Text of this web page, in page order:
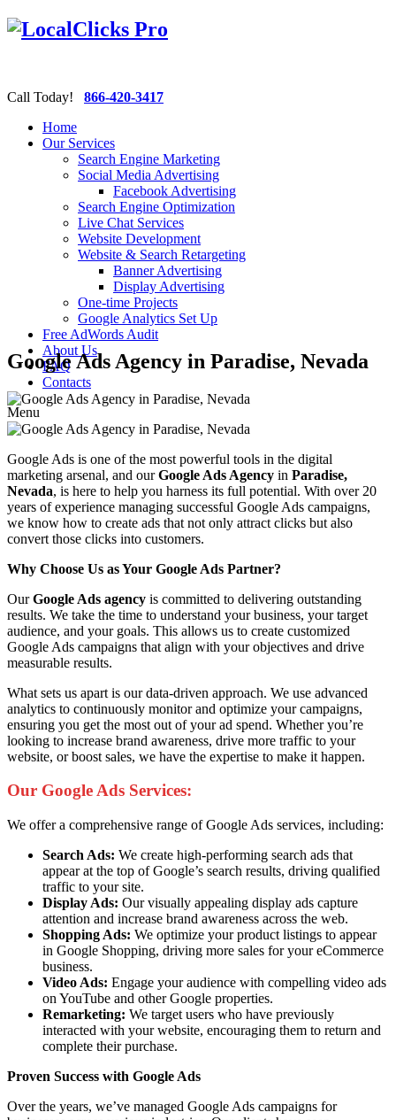
Call Today! 866-420-3417
Home
Our Services
Search Engine Marketing
Social Media Advertising
Facebook Advertising
Search Engine Optimization
Live Chat Services
Website Development
Website & Search Retargeting
Banner Advertising
Display Advertising
One-time Projects
Google Analytics Set Up
Free AdWords Audit
About Us
FAQ
Contacts
Menu
Google Ads Agency in Paradise, Nevada
Google Ads is one of the most powerful tools in the digital
marketing arsenal, and ourGoogle Ads Agency in Paradise,
Nevada, is here to help you harness its full potential. With over 20
years of experience managing successful Google Ads campaigns,
we know how to create ads that not only attract clicks but also
convert those clicks into customers.
Why Choose Us as Your Google Ads Partner?
OurGoogle Ads agency is committed to delivering outstanding
results. We take the time to understand your business, your target
audience, and your goals. This allows us to create customized
Google Ads campaigns that align with your objectives and drive
measurable results.
What sets us apart is our data-driven approach. We use advanced
analytics to continuously monitor and optimize your campaigns,
ensuring you get the most out of your ad spend. Whether you’re
looking to increase brand awareness, drive more traffic to your
website, or boost sales, we have the expertise to make it happen.
Our Google Ads Services:
We offer a comprehensive range of Google Ads services, including:
Search Ads: We create high-performing search ads that
appear at the top of Google’s search results, driving qualified
traffic to your site.
Display Ads: Our visually appealing display ads capture
attention and increase brand awareness across the web.
Shopping Ads: We optimize your product listings to appear
in Google Shopping, driving more sales for your eCommerce
business.
Video Ads: Engage your audience with compelling video ads
on YouTube and other Google properties.
Remarketing: We target users who have previously
interacted with your website, encouraging them to return and
complete their purchase.
Proven Success with Google Ads
Over the years, we’ve managed Google Ads campaigns for